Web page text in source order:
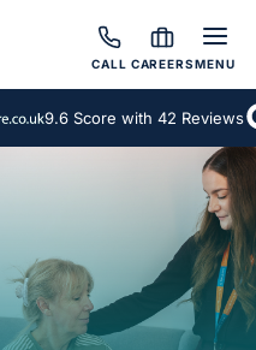
CALL CAREERSMENU
Score with 42 Reviews